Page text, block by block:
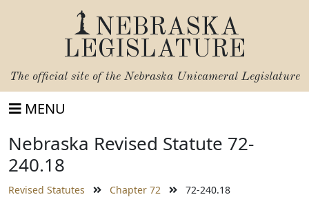
NEBRASKA
LEGISLATURE
The official site of the Nebraska Unicameral Legislature
MENU
Nebraska Revised Statute 72-
240.18
Revised Statutes Chapter 72 72-240.18